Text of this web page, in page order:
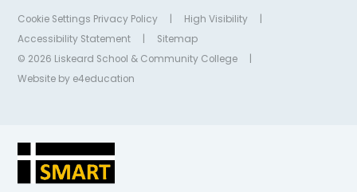
Cookie Settings Privacy Policy | High Visibility
|
Accessibility Statement
|
Sitemap
© 2026 Liskeard School & Community College
|
Website by e4education